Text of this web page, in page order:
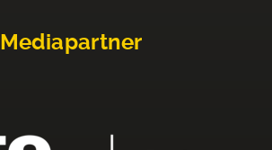
Mediapartner